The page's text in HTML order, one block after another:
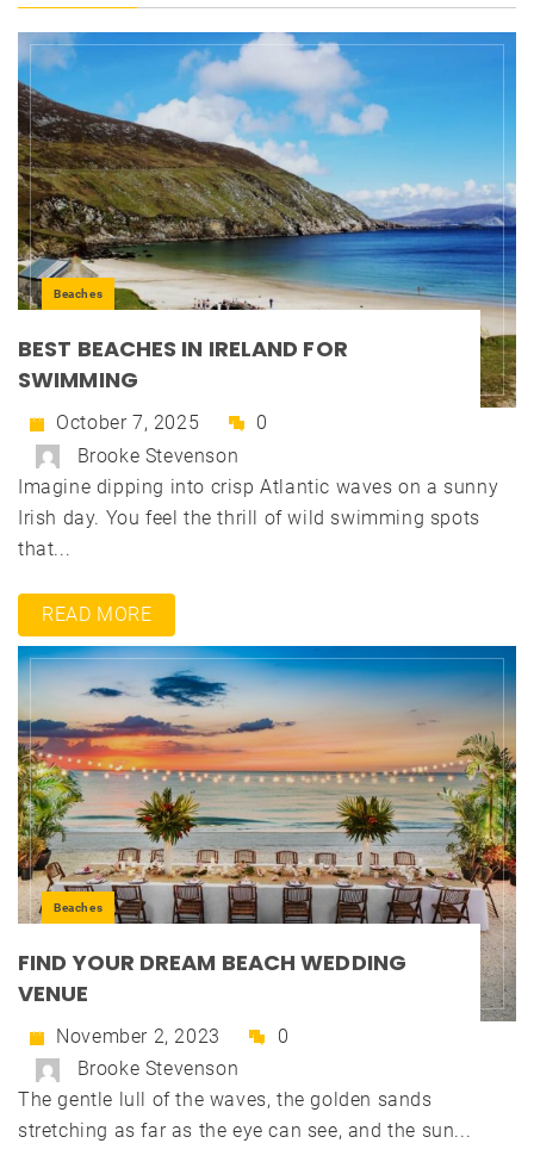
Beaches
BEST BEACHES IN IRELAND FOR
SWIMMING
October 7, 2025
0
Brooke Stevenson
Imagine dipping into crisp Atlantic waves on a sunny
Irish day. You feel the thrill of wild swimming spots
that...
READ MORE
Beaches
FIND YOUR DREAM BEACH WEDDING
VENUE
November 2, 2023
0
Brooke Stevenson
The gentle lull of the waves, the golden sands
stretching as far as the eye can see, and the sun...